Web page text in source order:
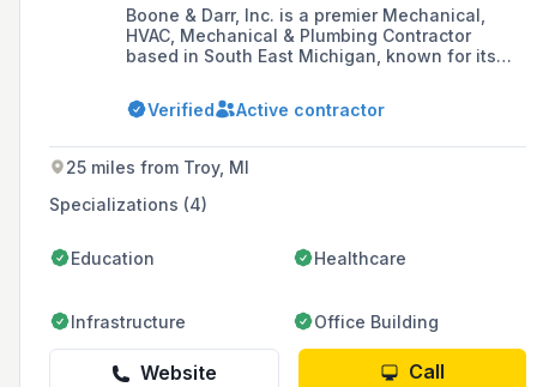
Boone & Darr, Inc. is a premier Mechanical,
HVAC, Mechanical & Plumbing Contractor
based in South East Michigan, known for its
construction, engineering, excavation, and
crane rental. Celebrating over 70 years in
experienced personnel and ability to provide
engineered system solutions to customer
problems.
Verified Active contractor
25 miles from Troy, MI
Specializations (4)
Education Healthcare
Infrastructure Office Building
Website Call